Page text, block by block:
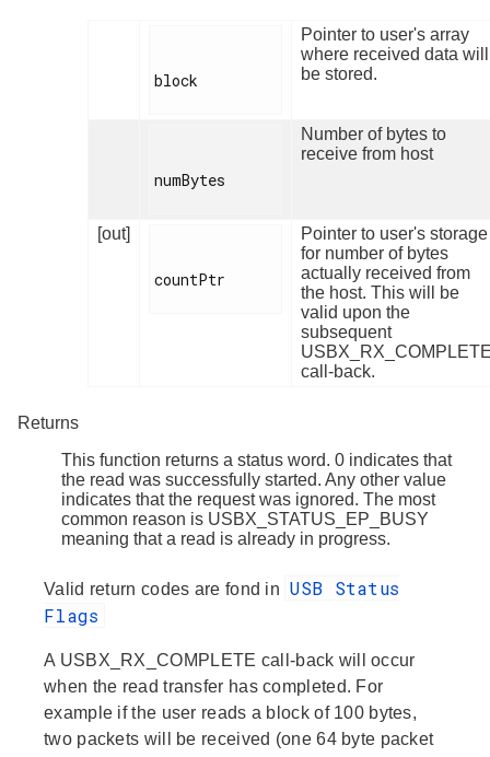
block
Pointer to user's array
where received data will
be stored.
numBytes
Number of bytes to
receive from host
[out]
countPtr
Pointer to user's storage
for number of bytes
actually received from
the host. This will be
valid upon the
subsequent
call-back.
Returns
This function returns a status word. 0 indicates that
the read was successfully started. Any other value
indicates that the request was ignored. The most
common reason is USBX_STATUS_EP_BUSY
meaning that a read is already in progress.
Valid return codes are fond in
USB Status
Flags
A USBX_RX_COMPLETE call-back will occur
when the read transfer has completed. For
example if the user reads a block of 100 bytes,
two packets will be received (one 64 byte packet